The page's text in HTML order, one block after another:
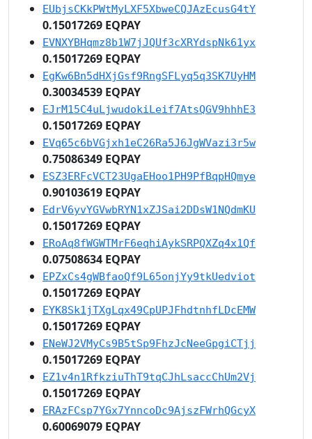
EUbjsCKkPWtMyLXF5XbweCQJAzEcusG4tY
0.15017269 EQPAY
EVNXYBHqmz8b1W7jJQUf3cXRYdspNk61yx
0.15017269 EQPAY
EgKw6Bn5dHXjGsf9RngSFLyq5q3SK7UyHM
0.30034539 EQPAY
EJrM15C4uLjwudokiLeif7AtsQGV9hhhE3
0.15017269 EQPAY
EVq65c6bVGjxh1eC26Ra5J6JgWVazi3r5w
0.75086349 EQPAY
ESZ3ERFcVCT23UgaEHoo1PH9PfBqpHQmye
0.90103619 EQPAY
EdrV6yvYGVwbRYN1xZJSai2DDsW1NQdmKU
0.15017269 EQPAY
ERoAq8fWGWTMrF6eqhiAykSRPQXZq4x1Qf
0.07508634 EQPAY
EPZxCs4gWBfaoQf9L65onjYy9tkUedviot
0.15017269 EQPAY
EYK8Sk1jTXgLqx49CpUPJFhdtnhfLDcEMW
0.15017269 EQPAY
ENeWJ2VMyCs9B5tSp9FhzJcNeeGpgiCTjj
0.15017269 EQPAY
EZ1v4n1RfkziuThT9tqCJhLsaccChUm2Vj
0.15017269 EQPAY
ERAzFCsp7YGx7YnncoDc9AjszFWrhQGcyX
0.60069079 EQPAY